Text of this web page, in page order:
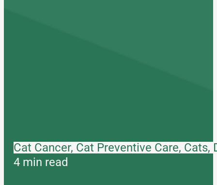
Cat Cancer, Cat Preventive Care,
4 min read